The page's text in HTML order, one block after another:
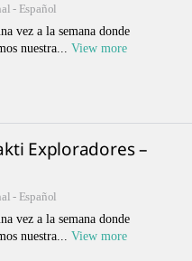
- Español
vez a la semana donde
nuestra... View more
Exploradores –
- Español
vez a la semana donde
nuestra... View more